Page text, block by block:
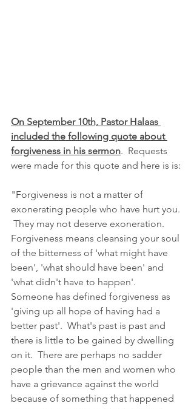
On September 10th, Pastor Halaas
included the following quote about
forgiveness in his sermon.  Requests
were made for this quote and here is is:
"Forgiveness is not a matter of
exonerating people who have hurt you.
They may not deserve exoneration.
Forgiveness means cleansing your soul
of the bitterness of 'what might have
been', 'what should have been' and
'what didn't have to happen'.
Someone has defined forgiveness as
'giving up all hope of having had a
better past'.  What's past is past and
there is little to be gained by dwelling
on it.  There are perhaps no sadder
people than the men and women who
have a grievance against the world
because of something that happened